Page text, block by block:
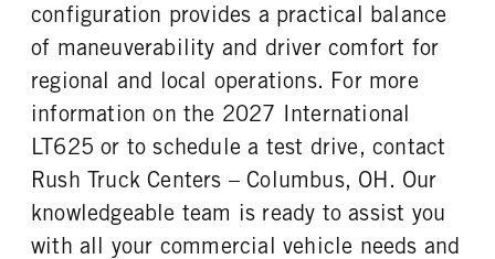
FRONT TIRE MFG
Bridgestone
FRONT TIRE SIZE
22
REAR WHEEL
Aluminum
REAR TIRE MFG
Bridgestone
REAR TIRE SIZE
22.5
FIFTH WHEEL MODEL
AirSlide
FIFTH WHELL MFG
Fontaine
FIFTH WHEEL SLIDE LENGTH
configuration provides a practical balance
of maneuverability and driver comfort for
regional and local operations. For more
information on the 2027 International
LT625 or to schedule a test drive, contact
Rush Truck Centers – Columbus, OH. Our
knowledgeable team is ready to assist you
with all your commercial vehicle needs and